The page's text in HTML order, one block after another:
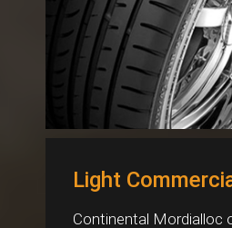
Light
Continental Mordialloc